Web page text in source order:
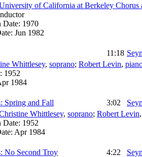
of California at Berkeley Chorus
Date: 1970
Jun 1982
11:18
Whittlesey, soprano; Robert Levin,
1952
1984
Spring and Fall 3:02
Whittlesey, soprano; Robert Levin
Date: 1952
Apr 1984
No Second Troy 4:22